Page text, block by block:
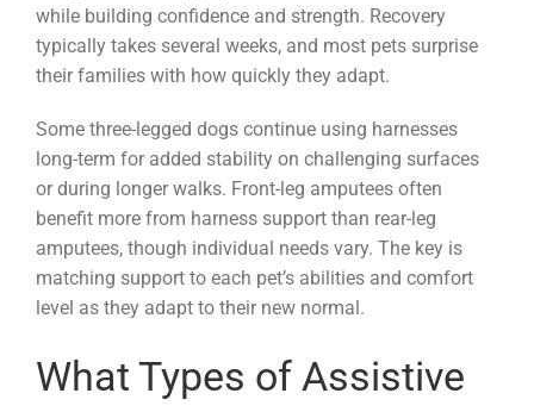
while building confidence and strength. Recovery
typically takes several weeks, and most pets surprise
their families with how quickly they adapt.
Some three-legged dogs continue using harnesses
long-term for added stability on challenging surfaces
or during longer walks. Front-leg amputees often
benefit more from harness support than rear-leg
amputees, though individual needs vary. The key is
matching support to each pet’s abilities and comfort
level as they adapt to their new normal.
What Types of Assistive